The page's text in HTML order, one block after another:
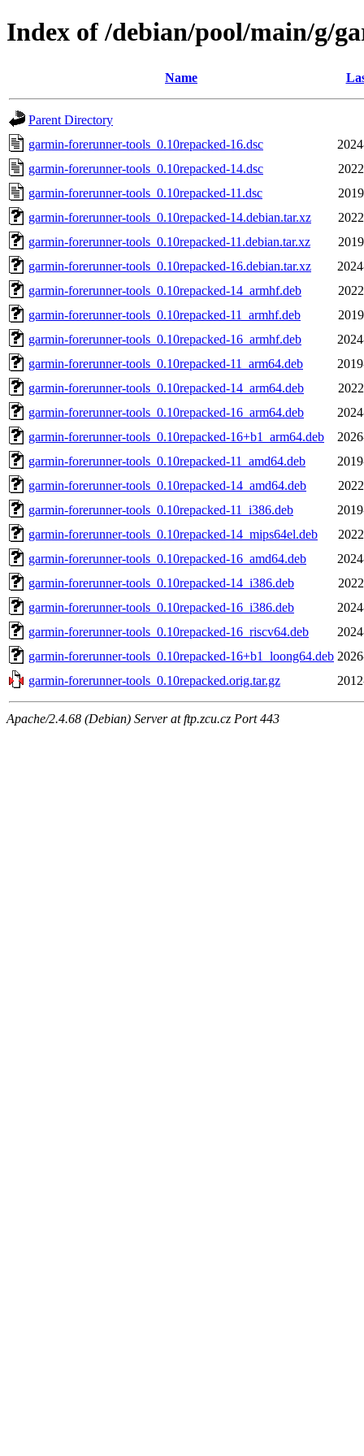
Index of /debian/pool/main/g/
Name
Parent Directory
garmin-forerunner-tools_0.10repacked-16.dsc
garmin-forerunner-tools_0.10repacked-14.dsc
garmin-forerunner-tools_0.10repacked-11.dsc
garmin-forerunner-tools_0.10repacked-14.debian.tar.xz
garmin-forerunner-tools_0.10repacked-11.debian.tar.xz
garmin-forerunner-tools_0.10repacked-16.debian.tar.xz
garmin-forerunner-tools_0.10repacked-14_armhf.deb
garmin-forerunner-tools_0.10repacked-11_armhf.deb
garmin-forerunner-tools_0.10repacked-16_armhf.deb
garmin-forerunner-tools_0.10repacked-11_arm64.deb
garmin-forerunner-tools_0.10repacked-14_arm64.deb
garmin-forerunner-tools_0.10repacked-16_arm64.deb
garmin-forerunner-tools_0.10repacked-16+b1_arm64.deb
garmin-forerunner-tools_0.10repacked-11_amd64.deb
garmin-forerunner-tools_0.10repacked-14_amd64.deb
garmin-forerunner-tools_0.10repacked-11_i386.deb
garmin-forerunner-tools_0.10repacked-14_mips64el.deb
garmin-forerunner-tools_0.10repacked-16_amd64.deb
garmin-forerunner-tools_0.10repacked-14_i386.deb
garmin-forerunner-tools_0.10repacked-16_i386.deb
garmin-forerunner-tools_0.10repacked-16_riscv64.deb
garmin-forerunner-tools_0.10repacked-16+b1_loong64.deb
garmin-forerunner-tools_0.10repacked.orig.tar.gz
Apache/2.4.68 (Debian) Server at ftp.zcu.cz Port 443